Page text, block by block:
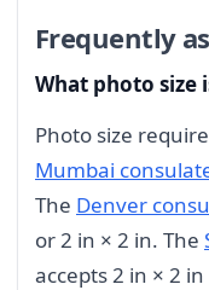
Frequently
What photo size
Photo size
Mumbai
The Denver
or 2 in × 2 in. The
accepts 2 in × 2